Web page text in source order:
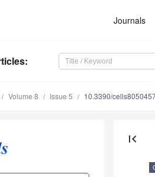
Journals
:
Volume 8 Issue 5 10.3390/
first_page